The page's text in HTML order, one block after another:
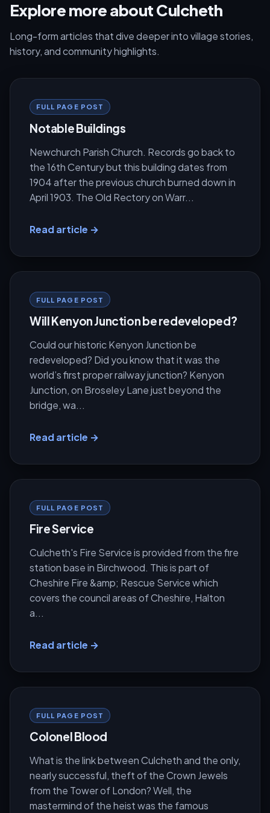
Explore more about Culcheth
Long-form articles that dive deeper into village stories,
history, and community highlights.
FULL PAGE POST
Notable Buildings
Newchurch Parish Church. Records go back to
the 16th Century but this building dates from
1904 after the previous church burned down in
April 1903. The Old Rectory on Warr...
Read article →
FULL PAGE POST
Will Kenyon Junction be redeveloped?
Could our historic Kenyon Junction be
redeveloped? Did you know that it was the
world’s first proper railway junction? Kenyon
Junction, on Broseley Lane just beyond the
bridge, wa...
Read article →
FULL PAGE POST
Fire Service
Culcheth's Fire Service is provided from the fire
station base in Birchwood. This is part of
Cheshire Fire &amp; Rescue Service which
covers the council areas of Cheshire, Halton
a...
Read article →
FULL PAGE POST
Colonel Blood
What is the link between Culcheth and the only,
nearly successful, theft of the Crown Jewels
from the Tower of London? Well, the
mastermind of the heist was the famous